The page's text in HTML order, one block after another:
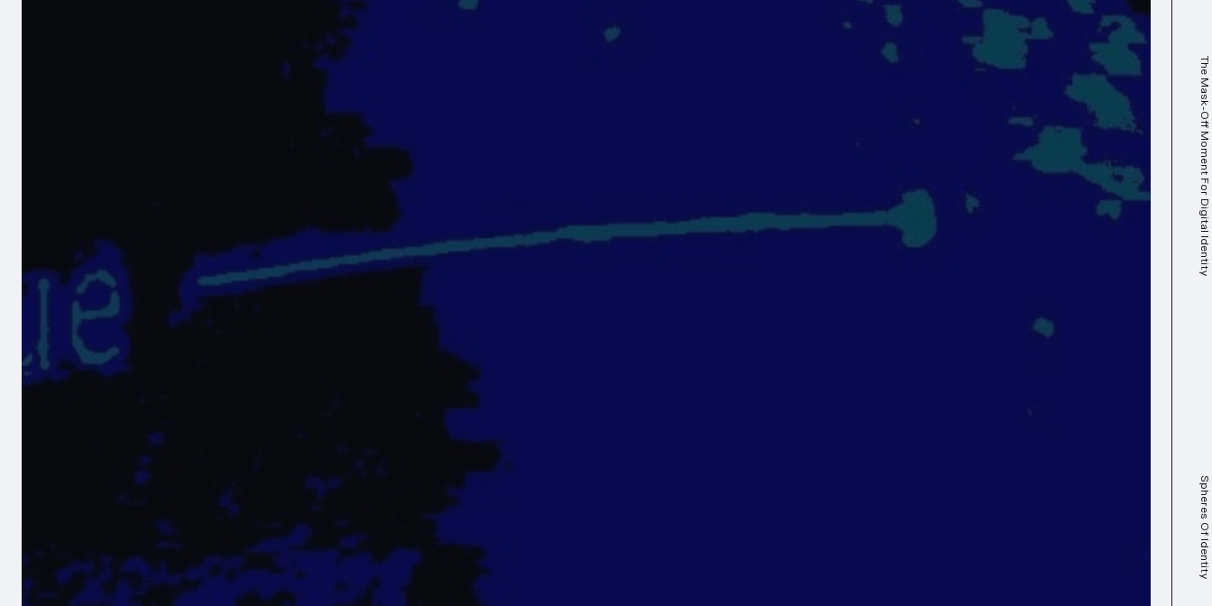
The Mask-Off Moment For Digital Identity
Spheres Of Identity